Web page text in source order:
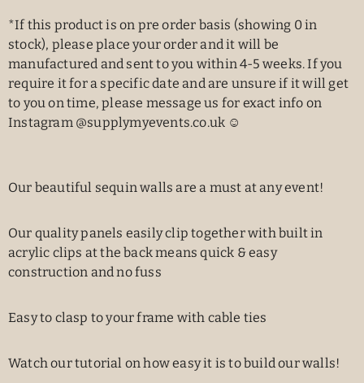
*If this product is on pre order basis (showing 0 in
stock), please place your order and it will be
manufactured and sent to you within 4-5 weeks. If you
require it for a specific date and are unsure if it will get
to you on time, please message us for exact info on
Instagram @supplymyevents.co.uk ☺️
Our beautiful sequin walls are a must at any event!
Our quality panels easily clip together with built in
acrylic clips at the back means quick & easy
construction and no fuss
Easy to clasp to your frame with cable ties
Watch our tutorial on how easy it is to build our walls!